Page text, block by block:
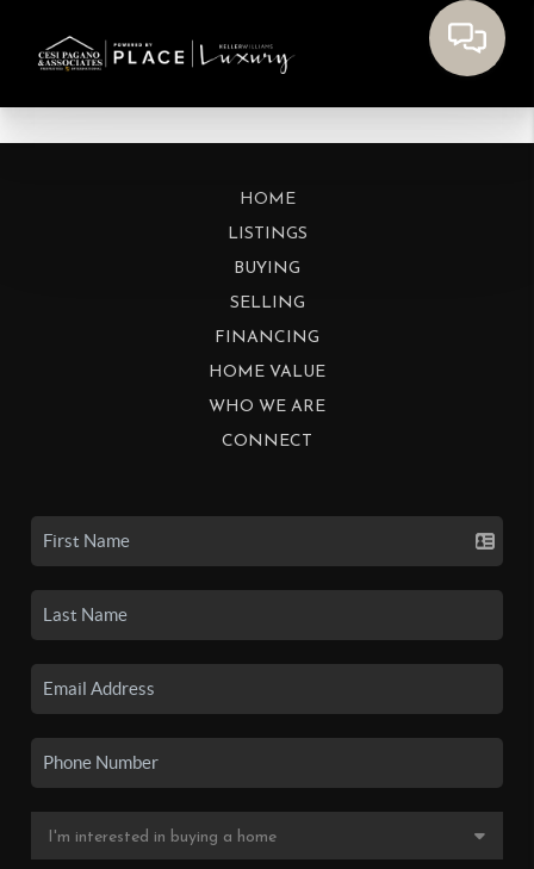
HOME
LISTINGS
BUYING
SELLING
FINANCING
HOME VALUE
WHO WE ARE
CONNECT